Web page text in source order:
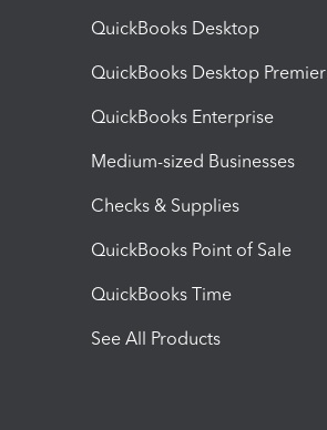
QuickBooks Desktop
QuickBooks Desktop Premier
QuickBooks Enterprise
Medium-sized Businesses
Checks & Supplies
QuickBooks Point of Sale
QuickBooks Time
See All Products